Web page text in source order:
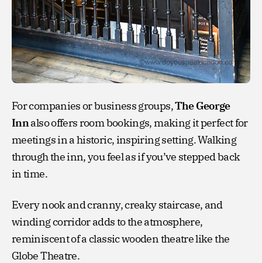
For companies or business groups,The George
Inn also offers room bookings, making it perfect for
meetings in a historic, inspiring setting. Walking
through the inn, you feel as if you’ve stepped back
in time.
Every nook and cranny, creaky staircase, and
winding corridor adds to the atmosphere,
reminiscent of a classic wooden theatre like the
Globe Theatre.